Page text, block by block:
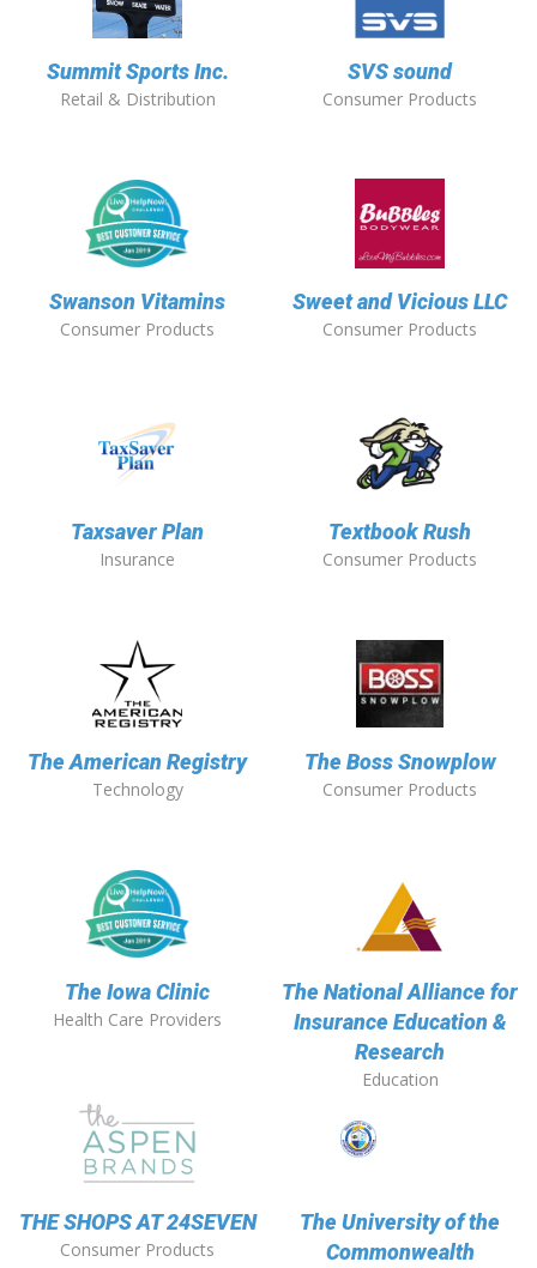
Summit Sports Inc.
Retail & Distribution
SVS sound
Consumer Products
Swanson Vitamins
Consumer Products
Sweet and Vicious LLC
Consumer Products
Taxsaver Plan
Insurance
Textbook Rush
Consumer Products
The American Registry
Technology
The Boss Snowplow
Consumer Products
The Iowa Clinic
Health Care Providers
The National Alliance for
Insurance Education &
Research
Education
THE SHOPS AT 24SEVEN
Consumer Products
The University of the
Commonwealth